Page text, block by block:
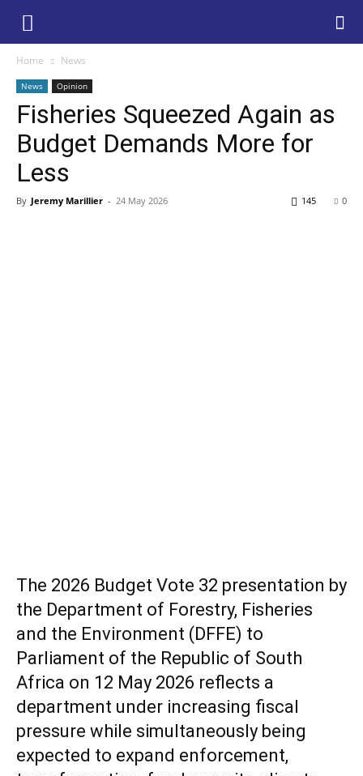
Home News
News Opinion
Fisheries Squeezed Again as
Budget Demands More for
Less
By Jeremy Marillier - 24 May 2026 0
145
The 2026 Budget Vote 32 presentation by
the Department of Forestry, Fisheries
and the Environment (DFFE) to
Parliament of the Republic of South
Africa on 12 May 2026 reflects a
department under increasing fiscal
pressure while simultaneously being
expected to expand enforcement,